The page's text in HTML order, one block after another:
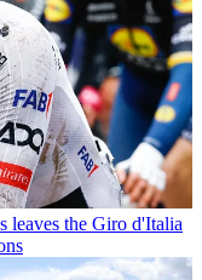
leaves the Giro d'Italia